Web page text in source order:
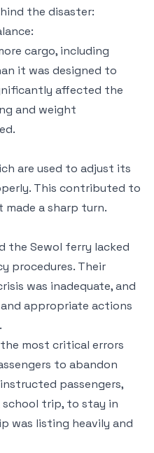
the disaster:
cargo, including
it was designed to
affected the
and weight
are used to adjust its
This contributed to
a sharp turn.
the Sewol ferry lacked
procedures. Their
was inadequate, and
appropriate actions
most critical errors
to abandon
passengers,
trip, to stay in
was listing heavily and